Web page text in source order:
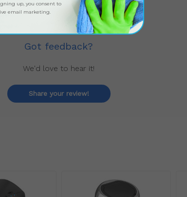
Got feedback?
We'd love to hear it!
Share your review!
up, you consent to
email marketing.